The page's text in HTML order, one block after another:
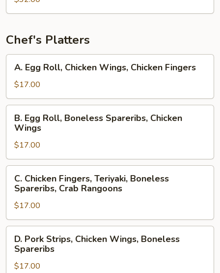
Chef's Platters
Egg
Roll,
Chicken
Wings,
Chicken
Fingers
A. Egg Roll, Chicken Wings, Chicken Fingers
$17.00
Egg
Roll,
Boneless
Spareribs,
Chicken
Wings
B. Egg Roll, Boneless Spareribs, Chicken
Wings
$17.00
Chicken
Fingers,
Teriyaki,
Boneless
Spareribs,
Crab
Rangoons
C. Chicken Fingers, Teriyaki, Boneless
Spareribs, Crab Rangoons
$17.00
Pork
Strips,
Chicken
D. Pork Strips, Chicken Wings, Boneless
Spareribs
$17.00